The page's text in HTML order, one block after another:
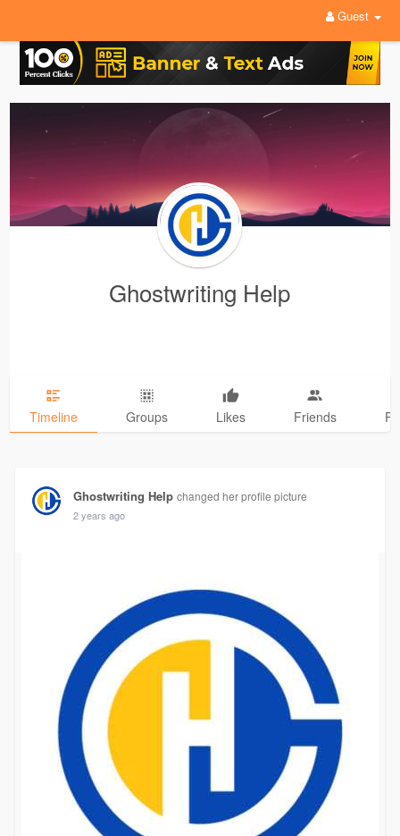
Guest
Ghostwriting Help
Timeline Groups Likes Friends
Ghostwriting Help changed her profile picture
2 years ago